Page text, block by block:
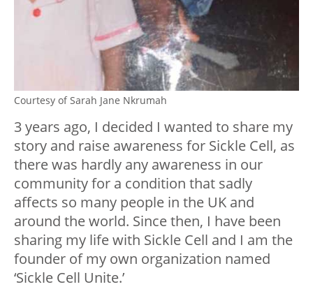
Courtesy of Sarah Jane Nkrumah
3 years ago, I decided I wanted to share my
story and raise awareness for Sickle Cell, as
there was hardly any awareness in our
community for a condition that sadly
affects so many people in the UK and
around the world. Since then, I have been
sharing my life with Sickle Cell and I am the
founder of my own organization named
‘Sickle Cell Unite.’